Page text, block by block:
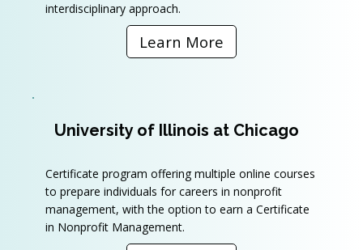
interdisciplinary approach.
Learn More
University of Illinois at Chicago
Certificate program offering multiple online courses
to prepare individuals for careers in nonprofit
management, with the option to earn a Certificate
in Nonprofit Management.